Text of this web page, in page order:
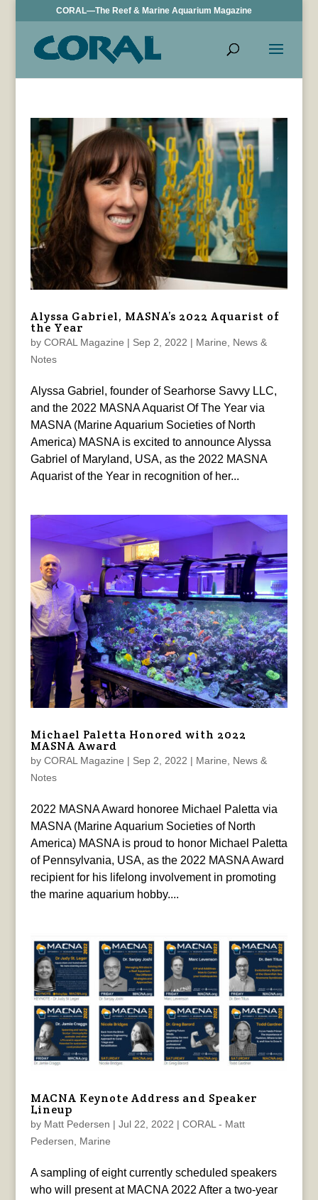
CORAL—The Reef & Marine Aquarium Magazine
Alyssa Gabriel, MASNA’s 2022 Aquarist of
the Year
by CORAL Magazine | Sep 2, 2022 | Marine
News &
Notes
Alyssa Gabriel, founder of Searhorse Savvy LLC,
and the 2022 MASNA Aquarist Of The Year via
MASNA (Marine Aquarium Societies of North
America) MASNA is excited to announce Alyssa
Gabriel of Maryland, USA, as the 2022 MASNA
Aquarist of the Year in recognition of her...
Michael Paletta Honored with 2022
MASNA Award
by CORAL Magazine | Sep 2, 2022 | Marine
News &
Notes
2022 MASNA Award honoree Michael Paletta via
MASNA (Marine Aquarium Societies of North
America) MASNA is proud to honor Michael Paletta
of Pennsylvania, USA, as the 2022 MASNA Award
recipient for his lifelong involvement in promoting
the marine aquarium hobby....
MACNA Keynote Address and Speaker
Lineup
by Matt Pedersen | Jul 22, 2022 | CORAL - Matt
Pedersen
Marine
A sampling of eight currently scheduled speakers
who will present at MACNA 2022 After a two-year